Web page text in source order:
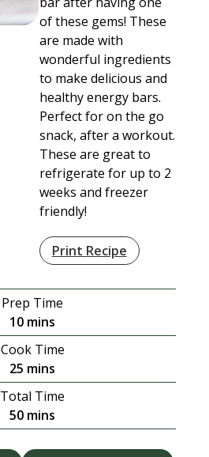
of these gems! These
are made with
wonderful ingredients
to make delicious and
healthy energy bars.
Perfect for on the go
snack, after a workout.
These are great to
refrigerate for up to 2
weeks and freezer
friendly!
Print Recipe
Prep Time
10minutes
mins
Cook Time
25 minutes
mins
Total Time
50minutes
mins